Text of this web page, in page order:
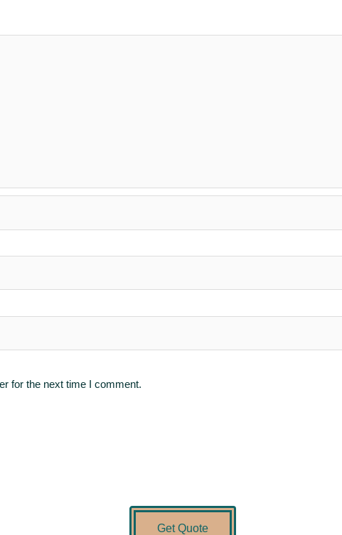
for the next time I comment.
Get Quote